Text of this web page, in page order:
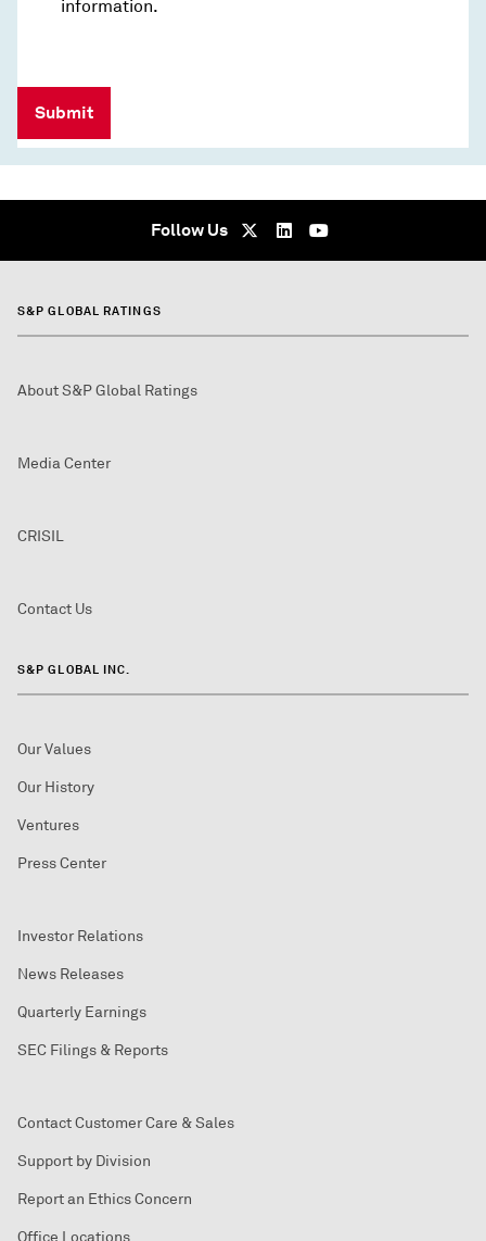
information.
Submit
Follow Us
S&P GLOBAL RATINGS
About S&P Global Ratings
Media Center
CRISIL
Contact Us
S&P GLOBAL INC.
Our Values
Our History
Ventures
Press Center
Investor Relations
News Releases
Quarterly Earnings
SEC Filings & Reports
Contact Customer Care & Sales
Support by Division
Report an Ethics Concern
Office Locations